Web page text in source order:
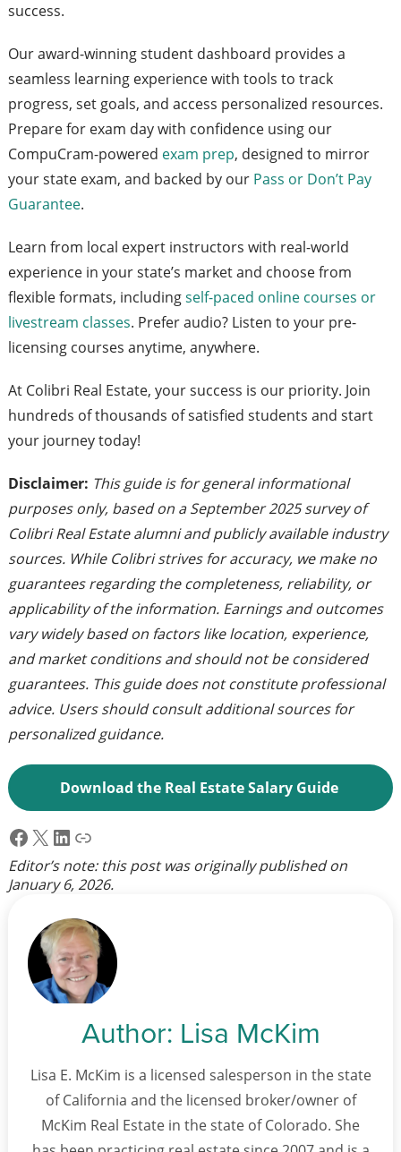
success.
Our award-winning student dashboard provides a
seamless learning experience with tools to track
progress, set goals, and access personalized resources.
Prepare for exam day with confidence using our
CompuCram-powered exam prep, designed to mirror
your state exam, and backed by our Pass or Don’t Pay
Guarantee.
Learn from local expert instructors with real-world
experience in your state’s market and choose from
flexible formats, includingself-paced online courses or
livestream classes. Prefer audio? Listen to your pre-
licensing courses anytime, anywhere.
At Colibri Real Estate, your success is our priority. Join
hundreds of thousands of satisfied students and start
your journey today!
Disclaimer: This guide is for general informational
purposes only, based on a September 2025 survey of
Colibri Real Estate alumni and publicly available industry
sources. While Colibri strives for accuracy, we make no
guarantees regarding the completeness, reliability, or
applicability of the information. Earnings and outcomes
vary widely based on factors like location, experience,
and market conditions and should not be considered
guarantees. This guide does not constitute professional
advice. Users should consult additional sources for
personalized guidance.
Download the Real Estate Salary Guide
Facebook
X LinkedIn
Link
Editor’s note: this post was originally published on
January 6, 2026.
Author: Lisa McKim
Lisa E. McKim is a licensed salesperson in the state
of California and the licensed broker/owner of
McKim Real Estate in the state of Colorado. She